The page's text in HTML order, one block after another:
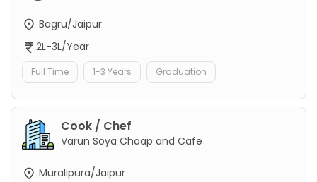
Bagru/Jaipur
2L-3L/Year
Full Time 1-3 Years Graduation
Cook / Chef
Varun Soya Chaap and Cafe
Muralipura/Jaipur